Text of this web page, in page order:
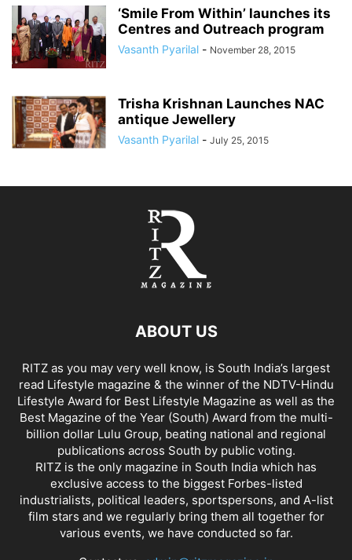
‘Smile From Within’ launches its
Centres and Outreach program
Vasanth Pyarilal - November 28, 2015
Trisha Krishnan Launches NAC
antique Jewellery
Vasanth Pyarilal - July 25, 2015
ABOUT US
RITZ as you may very well know, is South India’s largest
read Lifestyle magazine & the winner of the NDTV-Hindu
Lifestyle Award for Best Lifestyle Magazine as well as the
Best Magazine of the Year (South) Award from the multi-
billion dollar Lulu Group, beating national and regional
publications across South by public voting.
RITZ is the only magazine in South India which has
exclusive access to the biggest Forbes-listed
industrialists, political leaders, sportspersons, and A-list
film stars and we regularly bring them all together for
various events, we have conducted so far.